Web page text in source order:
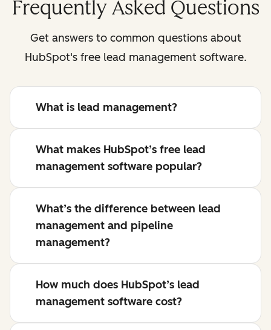
Frequently Asked Questions
Get answers to common questions about
HubSpot's free lead management software.
What is lead management?
What makes HubSpot’s free lead
management software popular?
What’s the difference between lead
management and pipeline
management?
How much does HubSpot’s lead
management software cost?